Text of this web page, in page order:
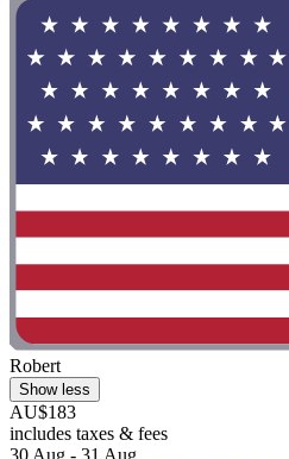
Robert
Show less
AU$183
includes taxes & fees
30 Aug - 31 Aug